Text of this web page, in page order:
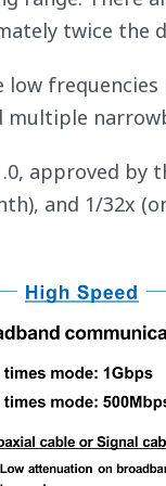
twice the
low
multiple
approved by
and 1/32x